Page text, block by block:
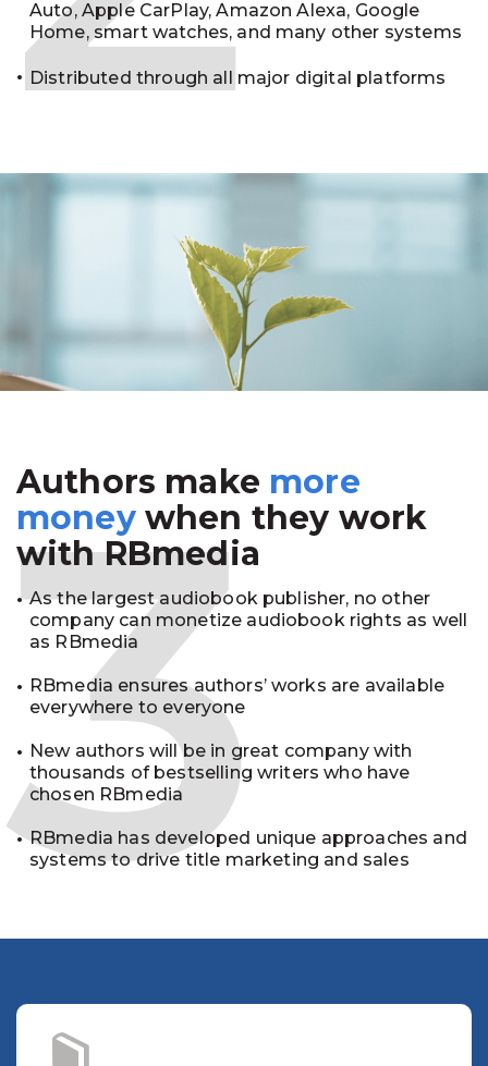
Auto, Apple CarPlay, Amazon Alexa, Google
Home, smart watches, and many other systems
Distributed through all major digital platforms
Authors make more
moneywhen they work
with RBmedia
As the largest audiobook publisher, no other
company can monetize audiobook rights as well
as RBmedia
RBmedia ensures authors’ works are available
everywhere to everyone
New authors will be in great company with
thousands of bestselling writers who have
chosen RBmedia
RBmedia has developed unique approaches and
systems to drive title marketing and sales
3